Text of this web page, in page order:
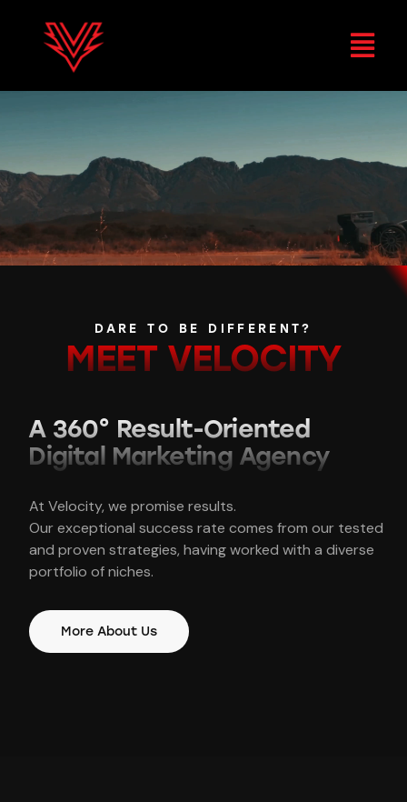
DARE TO BE DIFFERENT?
MEET VELOCITY
A 360° Result-Oriented
Digital Marketing Agency
At Velocity, we promise results.
Our exceptional success rate comes from our tested
and proven strategies, having worked with a diverse
portfolio of niches.
More About Us